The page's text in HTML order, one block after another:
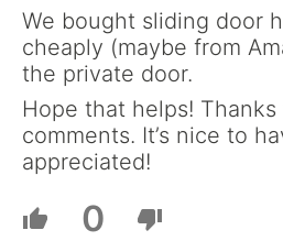
We bought sliding door
cheaply (maybe from
the private door.
Hope that helps!
comments. It’s nice to
appreciated!
0